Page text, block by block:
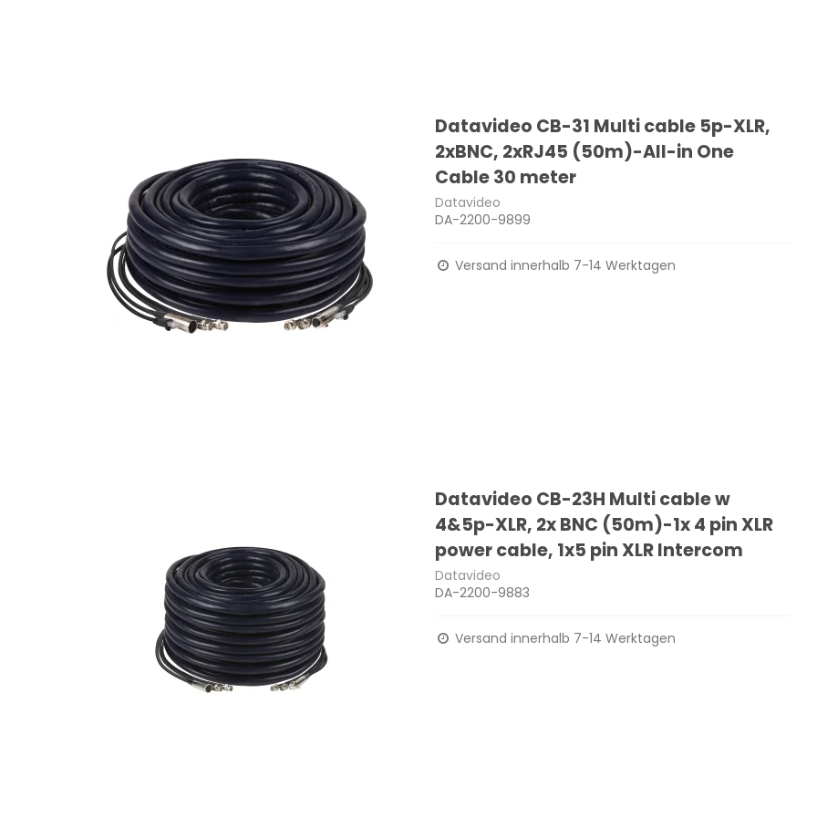
Datavideo CB-31 Multi cable 5p-XLR,
2xBNC, 2xRJ45 (50m)-All-in One
Cable 30 meter
Datavideo
DA-2200-9899
Versand innerhalb 7-14 Werktagen
Datavideo CB-23H Multi cable w
4&5p-XLR, 2x BNC (50m)-1x 4 pin XLR
power cable, 1x5 pin XLR Intercom
Datavideo
DA-2200-9883
Versand innerhalb 7-14 Werktagen